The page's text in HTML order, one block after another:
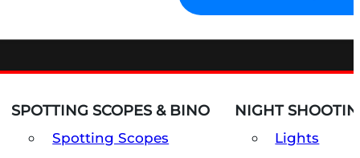
SPOTTING SCOPES & BINO
Spotting Scopes
NIGHT
Lights